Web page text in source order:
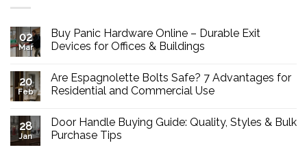
02
Mar
Buy Panic Hardware Online – Durable Exit
Devices for Offices & Buildings
on
Buy
Panic
Durable
Exit
20
Feb
Are Espagnolette Bolts Safe? 7 Advantages for
Residential and Commercial Use
on
Are
Espagnolette
28
Jan
Door Handle Buying Guide: Quality, Styles & Bulk
Purchase Tips